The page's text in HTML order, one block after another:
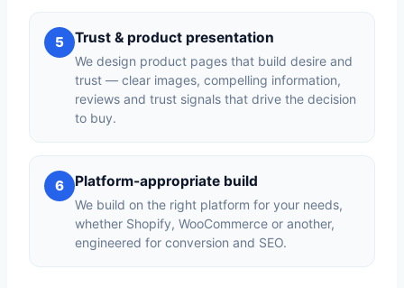
5 Trust & product presentation
We design product pages that build desire and
trust — clear images, compelling information,
reviews and trust signals that drive the decision
to buy.
6 Platform-appropriate build
We build on the right platform for your needs,
whether Shopify, WooCommerce or another,
engineered for conversion and SEO.